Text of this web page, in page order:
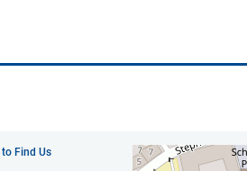
to Find Us